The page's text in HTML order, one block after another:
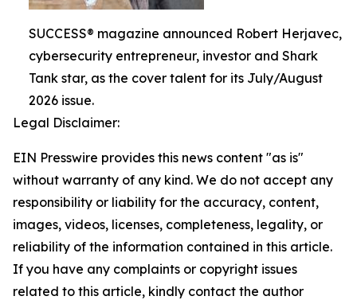
SUCCESS® magazine announced Robert Herjavec,
cybersecurity entrepreneur, investor and Shark
Tank star, as the cover talent for its July/August
2026 issue.
Legal Disclaimer:
EIN Presswire provides this news content "as is"
without warranty of any kind. We do not accept any
responsibility or liability for the accuracy, content,
images, videos, licenses, completeness, legality, or
reliability of the information contained in this article.
If you have any complaints or copyright issues
related to this article, kindly contact the author